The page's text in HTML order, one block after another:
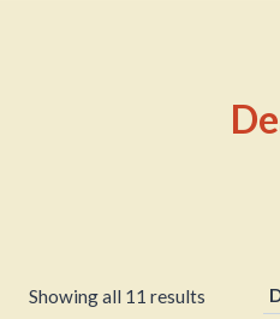
Showing all 11 results